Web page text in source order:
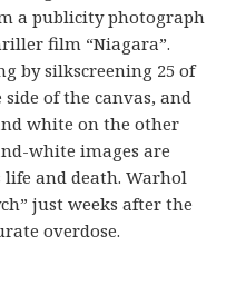
a publicity photograph
film “Niagara”.
by silkscreening 25 of
of the canvas, and
white on the other
white images are
life and death. Warhol
just weeks after the
overdose.